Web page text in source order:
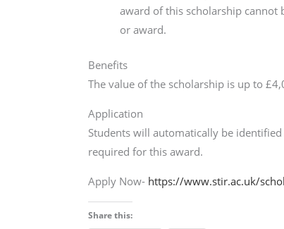
award of this scholarship
or award.
Benefits
The value of the scholarship is up to
Application
Students will automatically be
required for this award.
Apply Now- https://www.stir.ac.uk/
Share this: